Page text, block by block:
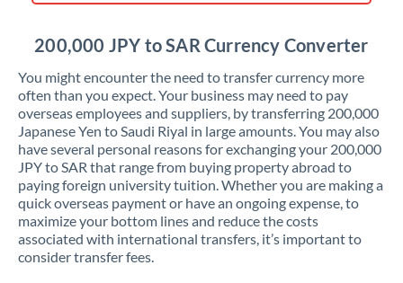
200,000 JPY to SAR Currency Converter
You might encounter the need to transfer currency more
often than you expect. Your business may need to pay
overseas employees and suppliers, by transferring 200,000
Japanese Yen to Saudi Riyal in large amounts. You may also
have several personal reasons for exchanging your 200,000
JPY to SAR that range from buying property abroad to
paying foreign university tuition. Whether you are making a
quick overseas payment or have an ongoing expense, to
maximize your bottom lines and reduce the costs
associated with international transfers, it’s important to
consider transfer fees.